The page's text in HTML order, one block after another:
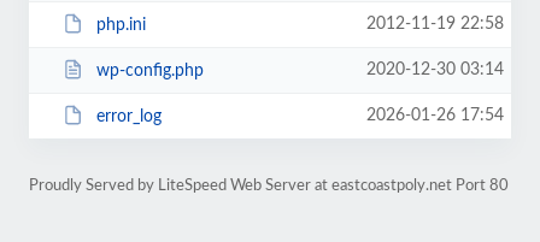
php.ini 2012-11-19 22:58
wp-config.php 2020-12-30 03:14
error_log 2026-01-26 17:54
Proudly Served by LiteSpeed Web Server at eastcoastpoly.net Port 80